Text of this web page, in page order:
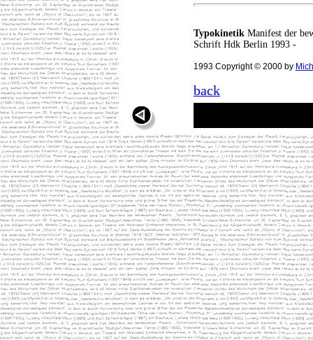
Typokinetik Manifest der
Schrift Hdk Berlin 1993 -
1993 Copyright © 2000 by
back